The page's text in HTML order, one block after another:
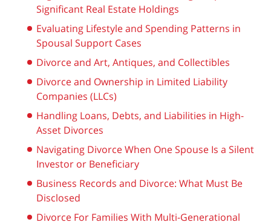
Significant Real Estate Holdings
Evaluating Lifestyle and Spending Patterns in
Spousal Support Cases
Divorce and Art, Antiques, and Collectibles
Divorce and Ownership in Limited Liability
Companies (LLCs)
Handling Loans, Debts, and Liabilities in High-
Asset Divorces
Navigating Divorce When One Spouse Is a Silent
Investor or Beneficiary
Business Records and Divorce: What Must Be
Disclosed
Divorce For Families With Multi-Generational